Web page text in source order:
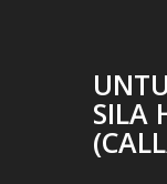
SILA